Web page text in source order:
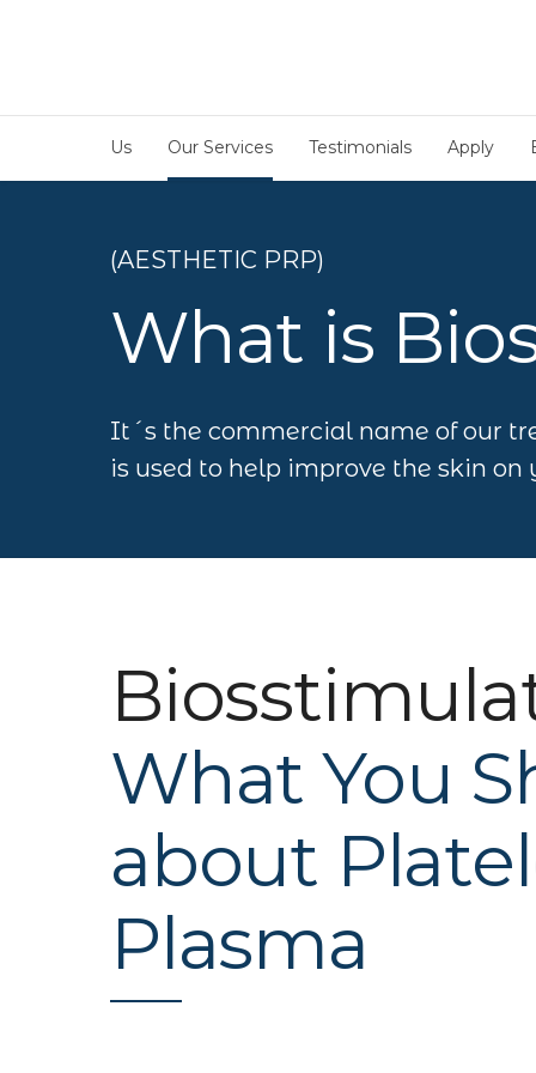
Us Our Services Testimonials Apply
(AESTHETIC PRP)
What is
It´s the commercial name of our
is used to help improve the skin on
What You
about
Plasma